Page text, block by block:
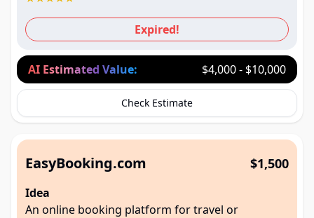
Expired!
AI Estimated Value: $4,000 - $10,000
Check Estimate
EasyBooking.com $1,500
Idea
An online booking platform for travel or